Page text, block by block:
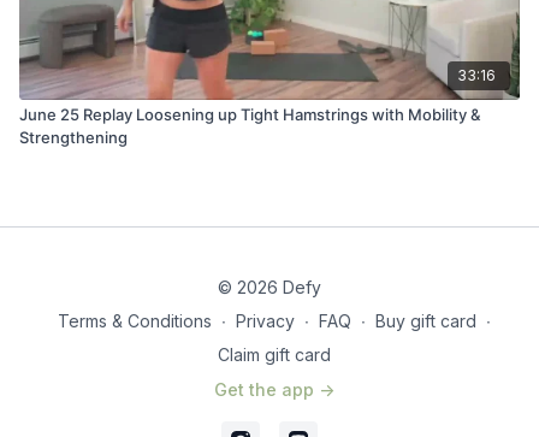
33:16
June 25 Replay Loosening up Tight Hamstrings with Mobility &
Strengthening
© 2026 Defy
Terms & Conditions ∙ Privacy ∙ FAQ ∙ Buy gift card ∙
Claim gift card
Get the app ->